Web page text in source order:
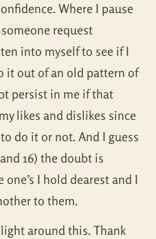
Where I pause
request
into myself to see if I
it out of an old pattern of
persist in me if that
likes and dislikes since
do it or not. And I guess
16) the doubt is
I hold dearest and I
to them.
around this. Thank